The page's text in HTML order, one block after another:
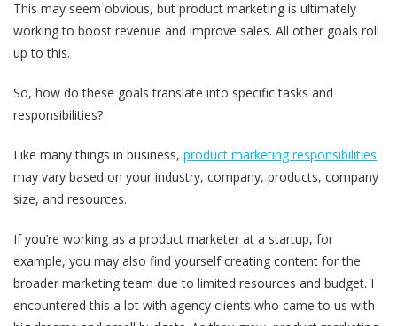
This may seem obvious, but product marketing is ultimately
working to boost revenue and improve sales. All other goals roll
up to this.
So, how do these goals translate into specific tasks and
responsibilities?
Like many things in business, product marketing responsibilities
may vary based on your industry, company, products, company
size, and resources.
If you’re working as a product marketer at a startup, for
example, you may also find yourself creating content for the
broader marketing team due to limited resources and budget. I
encountered this a lot with agency clients who came to us with